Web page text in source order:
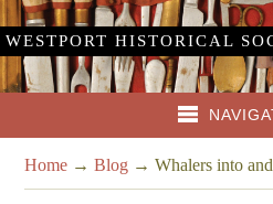
WESTPORT HISTORICAL
Home →Blog →Whalers into